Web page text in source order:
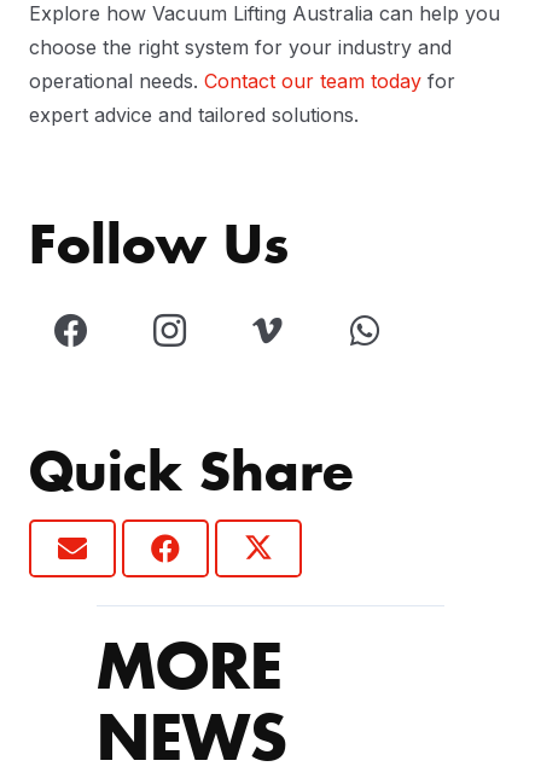
Explore how Vacuum Lifting Australia can help you
choose the right system for your industry and
operational needs. Contact our team today for
expert advice and tailored solutions.
Follow Us
Quick Share
MORE
NEWS